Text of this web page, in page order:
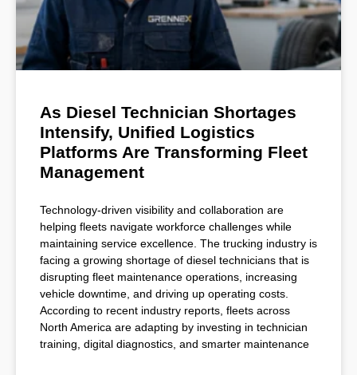
As Diesel Technician Shortages
Intensify, Unified Logistics
Platforms Are Transforming Fleet
Management
Technology-driven visibility and collaboration are
helping fleets navigate workforce challenges while
maintaining service excellence. The trucking industry is
facing a growing shortage of diesel technicians that is
disrupting fleet maintenance operations, increasing
vehicle downtime, and driving up operating costs.
According to recent industry reports, fleets across
North America are adapting by investing in technician
training, digital diagnostics, and smarter maintenance